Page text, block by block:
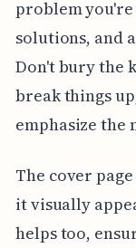
problem
solutions, and
Don't bury the
break things
emphasize
The cover
it visually
helps too,